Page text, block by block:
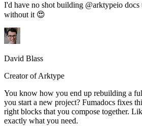
I'd have no shot building @arktypeio
without it 😍
David Blass
Creator of Arktype
You know how you end up rebuilding a
you start a new project? Fumadocs fixes
right blocks that you compose together.
exactly what you need.